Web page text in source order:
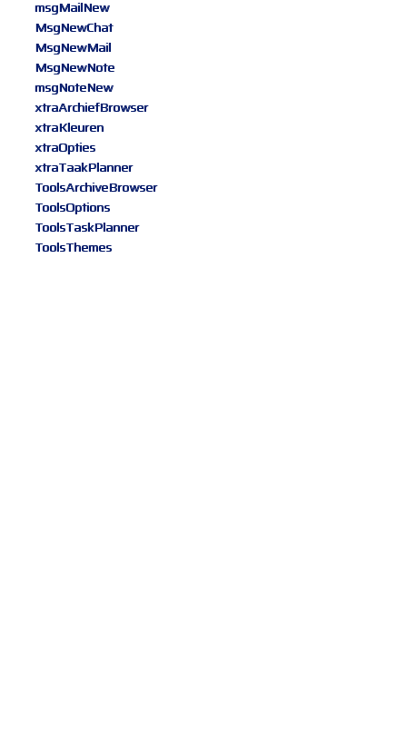
msgMailNew
MsgNewChat
MsgNewMail
MsgNewNote
msgNoteNew
xtraArchiefBrowser
xtraKleuren
xtraOpties
xtraTaakPlanner
ToolsArchiveBrowser
ToolsOptions
ToolsTaskPlanner
ToolsThemes